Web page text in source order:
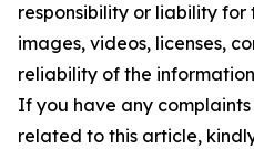
responsibility or liability
images, videos, licenses,
reliability of the
If you have any
related to this article,